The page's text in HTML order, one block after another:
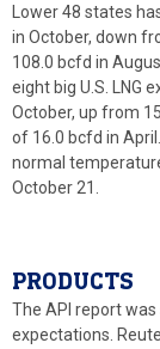
Lower 48 states
in October, down
108.0 bcfd in
eight big U.S. LNG
October, up from
of 16.0 bcfd in
normal
October 21.
PRODUCTS
The API report
expectations.